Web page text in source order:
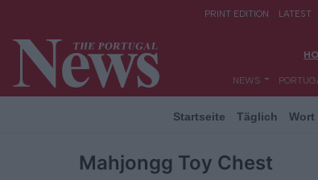
Startseite Täglich Wort
Mahjongg Toy Chest